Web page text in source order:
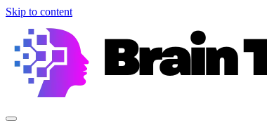
Skip to content